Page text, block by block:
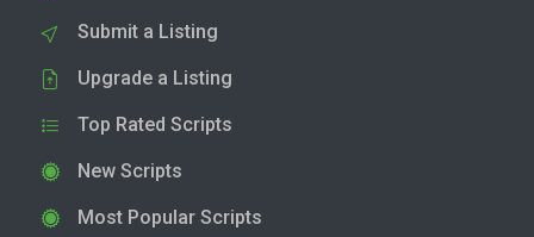
Submit a Listing
Upgrade a Listing
Top Rated Scripts
New Scripts
Most Popular Scripts